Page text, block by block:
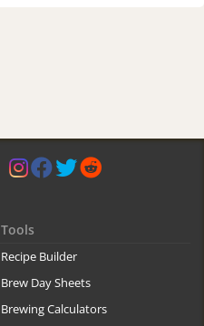
Tools
Recipe Builder
Brew Day Sheets
Brewing Calculators